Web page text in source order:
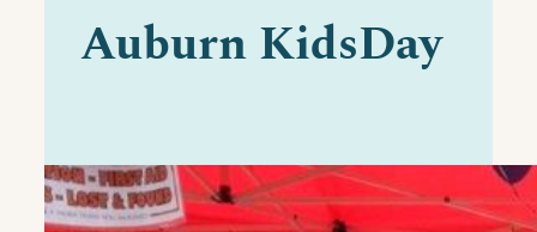
Auburn KidsDay